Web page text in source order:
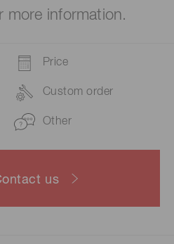
more information.
Price
Custom order
Other
us